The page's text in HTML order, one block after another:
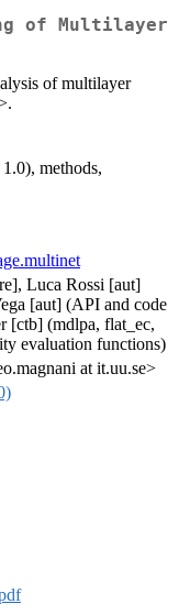
of Multilayer
of multilayer
methods,
Luca Rossi [aut]
[aut] (API and code
[ctb] (mdlpa, flat_ec,
evaluation functions)
at it.uu.se>